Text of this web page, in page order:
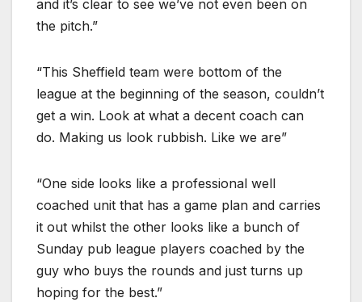
and it’s clear to see we’ve not even been on
the pitch.”
“This Sheffield team were bottom of the
league at the beginning of the season, couldn’t
get a win. Look at what a decent coach can
do. Making us look rubbish. Like we are”
“One side looks like a professional well
coached unit that has a game plan and carries
it out whilst the other looks like a bunch of
Sunday pub league players coached by the
guy who buys the rounds and just turns up
hoping for the best.”